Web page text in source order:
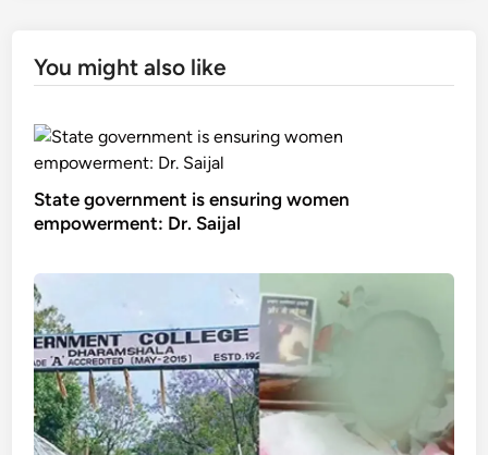
You might also like
State government is ensuring women
empowerment: Dr. Saijal